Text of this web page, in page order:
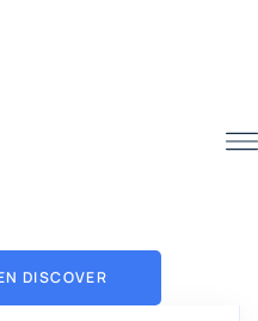
DISCOVER